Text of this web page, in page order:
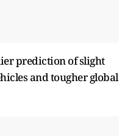
prediction of slight
and tougher global